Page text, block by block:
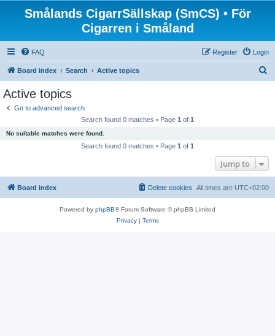
Smålands CigarrSällskap (SmCS) • För
Cigarren i Småland
FAQ Login
Register
Board index Search Active topics
Active topics
Go to advanced search
Search found 0 matches • Page 1 of 1
No suitable matches were found.
Search found 0 matches • Page 1 of 1
Jump to
Board index All times are UTC+02:00
Delete cookies
Powered by phpBB® Forum Software © phpBB Limited
Privacy| Terms